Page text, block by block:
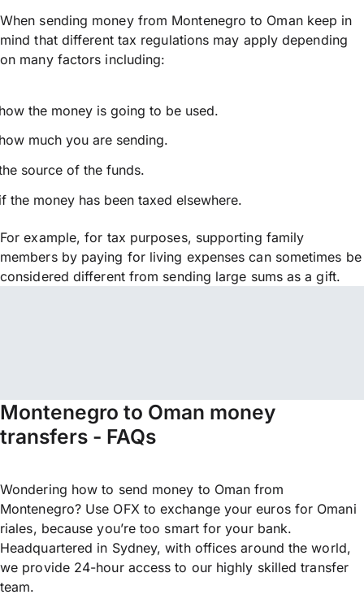
When sending money from Montenegro to Oman keep in
mind that different tax regulations may apply depending
on many factors including:
the money is going to be used.
much you are sending.
source of the funds.
the money has been taxed elsewhere.
For example, for tax purposes, supporting family
members by paying for living expenses can sometimes be
considered different from sending large sums as a gift.
Montenegro to Oman money
transfers - FAQs
Wondering how to send money to Oman from
Montenegro? Use OFX to exchange your euros for Omani
riales, because you’re too smart for your bank.
Headquartered in Sydney, with offices around the world,
we provide 24-hour access to our highly skilled transfer
team.